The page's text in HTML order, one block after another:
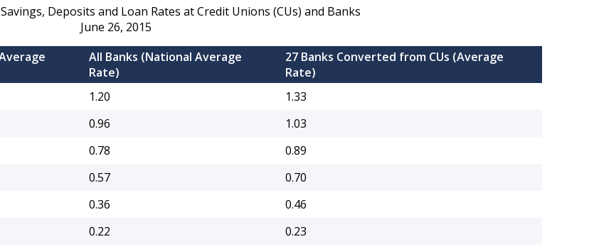
Deposits and Loan Rates at Credit Unions (CUs) and Banks
June 26, 2015
All Banks (National Average
Rate)
27 Banks Converted from CUs (Average
Rate)
1.20
1.33
0.96
1.03
0.78
0.89
0.57
0.70
0.36
0.46
0.22
0.23